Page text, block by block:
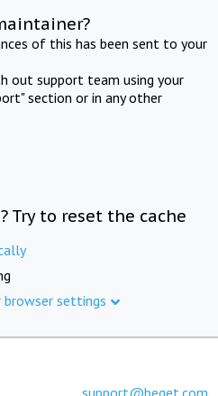
of this has been sent to your
out support team using your
section or in any other
Try to reset the cache
browser settings
support@beget.com